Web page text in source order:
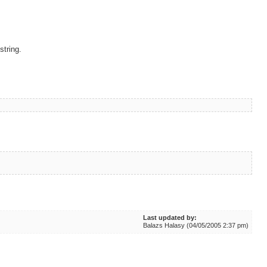
Last updated by:
Balazs Halasy (04/05/2005 2:37 pm)